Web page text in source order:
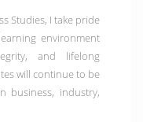
Studies, I take pride
environment
and lifelong
will continue to be
business, industry,